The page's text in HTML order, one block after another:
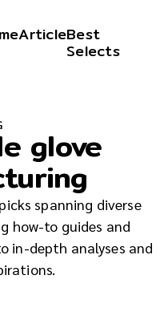
ArticleBest
Selects
glove
spanning diverse
how-to guides and
in-depth analyses and